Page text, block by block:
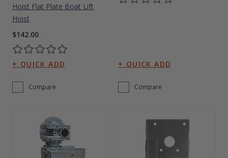
Hoist Flat Plate Boat Lift
Hoist
$142.00
Compare Compare